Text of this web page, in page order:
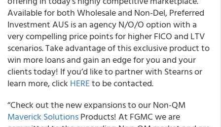
Available for both Wholesale and Non-Del, Preferred
Investment AUS is an agency N/O/O option with a
very compelling price points for higher FICO and LTV
scenarios. Take advantage of this exclusive product to
win more loans and gain an edge for you and your
clients today! If you’d like to partner with Stearns or
learn more, click HEREto be contacted.
“Check out the new expansions to our Non-QM
Maverick SolutionsProducts! At FGMC we are